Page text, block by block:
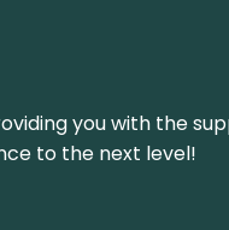
you with the
to the next level!